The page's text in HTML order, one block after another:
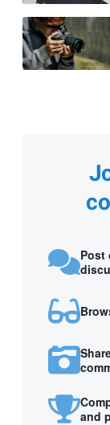
Post
and